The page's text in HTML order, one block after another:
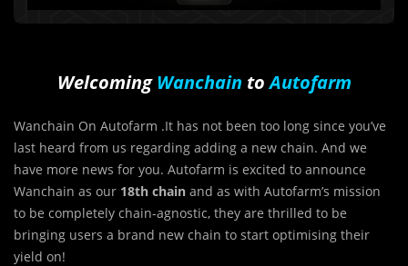
WelcomingWanchain toAutofarm
Wanchain On Autofarm .It has not been too long since you’ve
last heard from us regarding adding a new chain. And we
have more news for you. Autofarm is excited to announce
Wanchain as our 18th chain and as with Autofarm’s mission
to be completely chain-agnostic, they are thrilled to be
bringing users a brand new chain to start optimising their
yield on!